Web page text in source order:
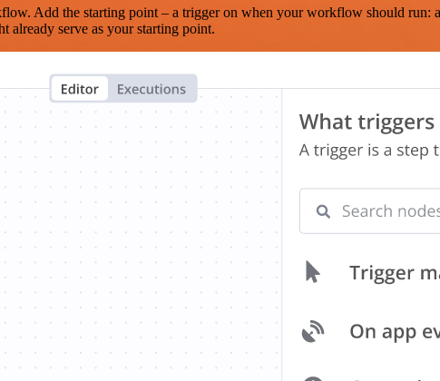
Add the starting point – a trigger on when your workflow should run:
already serve as your starting point.